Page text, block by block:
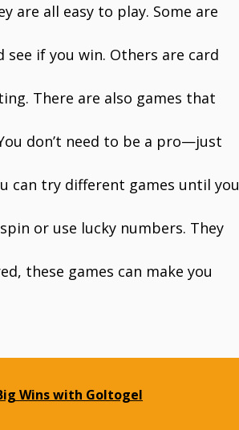
are all easy to play. Some are
if you win. Others are card
There are also games that
don’t need to be a pro—just
can try different games until you
or use lucky numbers. They
these games can make you
Wins with Goltogel